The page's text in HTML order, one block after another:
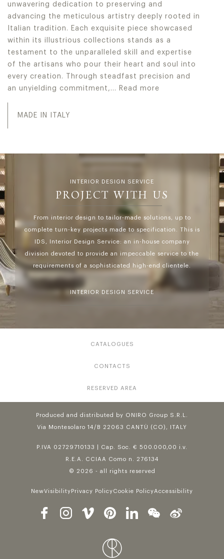
unwavering dedication to preserving and
advancing the meticulous artistry deeply rooted in
Italian tradition. Each exquisite piece showcased
within its illustrious collections stands as a
testament to the unparalleled skill and expertise
of the artisans who pour their heart and soul into
every creation. Through steadfast precision and
an unyielding commitment,…
Read more
MADE IN ITALY
INTERIOR DESIGN SERVICE
PROJECT WITH US
From interior design to tailor-made solutions, up to
complete turn-key projects made to specification. This is
IDS, Interior Design Service: an in-house company
division devoted to provide an impeccable service to the
requirements of a sophisticated high-end clientele.
INTERIOR DESIGN SERVICE
CATALOGUES
CONTACTS
RESERVED AREA
Produced and distributed by ONIRO Group S.R.L.
Via Montesolaro 14/B 22063 CANTÙ (CO), ITALY
P.IVA 02729710133 | Cap. Soc. € 500.000,00 i.v.
R.E.A. CCIAA Como n. 276134
© 2026 - all rights reserved
NewVisibility Privacy PolicyCookie PolicyAccessibility
Follow us